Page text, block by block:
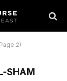
2)
SHAM